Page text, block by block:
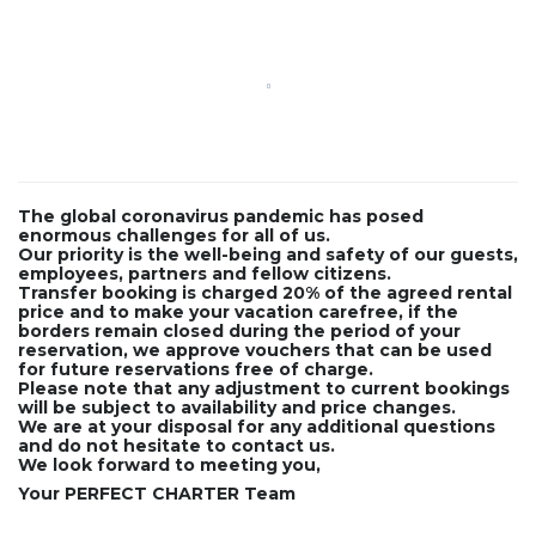
The global coronavirus pandemic has posed
enormous challenges for all of us.
Our priority is the well-being and safety of our guests,
employees, partners and fellow citizens.
Transfer booking is charged 20% of the agreed rental
price and to make your vacation carefree, if the
borders remain closed during the period of your
reservation, we approve vouchers that can be used
for future reservations free of charge.
Please note that any adjustment to current bookings
will be subject to availability and price changes.
We are at your disposal for any additional questions
and do not hesitate to contact us.
We look forward to meeting you,
Your PERFECT CHARTER Team